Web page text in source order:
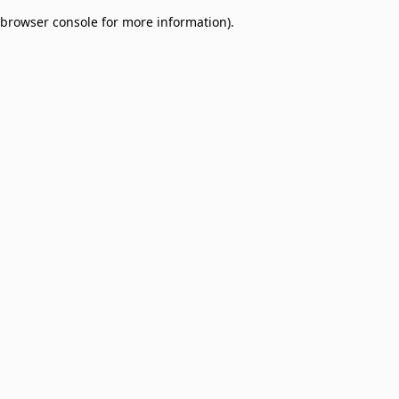
browser console for more information).